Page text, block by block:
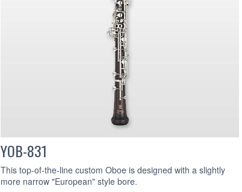
YOB-831
This top-of-the-line custom Oboe is designed with a slightly
more narrow "European" style bore.